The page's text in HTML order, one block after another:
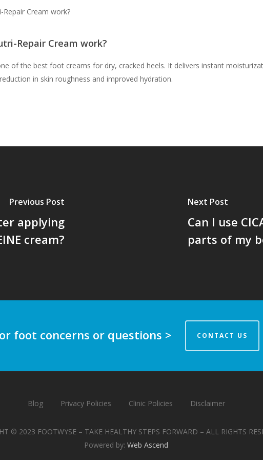
Cream work?
Repair Cream work?
of the best foot creams for dry, cracked heels. It delivers instant
in skin roughness and improved hydration.
Previous Post
applying
cream?
Next Post
Can I use
parts of my
foot concerns or questions > CONTACT US
Blog Privacy Policies Clinic Policies Disclaimer
© 2023 FOOTWYSE – TAKE HEALTHY STEPS FORWARD – ALL RIGHTS
Powered by: Web Ascend